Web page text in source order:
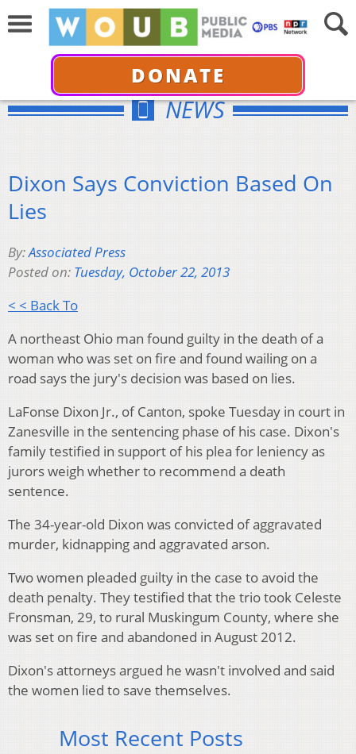
DONATE
NEWS
Dixon Says Conviction Based On
Lies
By:Associated Press
Posted on: Tuesday, October 22, 2013
< < Back To
A northeast Ohio man found guilty in the death of a
woman who was set on fire and found wailing on a
road says the jury's decision was based on lies.
LaFonse Dixon Jr., of Canton, spoke Tuesday in court in
Zanesville in the sentencing phase of his case. Dixon's
family testified in support of his plea for leniency as
jurors weigh whether to recommend a death
sentence.
The 34-year-old Dixon was convicted of aggravated
murder, kidnapping and aggravated arson.
Two women pleaded guilty in the case to avoid the
death penalty. They testified that the trio took Celeste
Fronsman, 29, to rural Muskingum County, where she
was set on fire and abandoned in August 2012.
Dixon's attorneys argued he wasn't involved and said
the women lied to save themselves.
Most Recent Posts